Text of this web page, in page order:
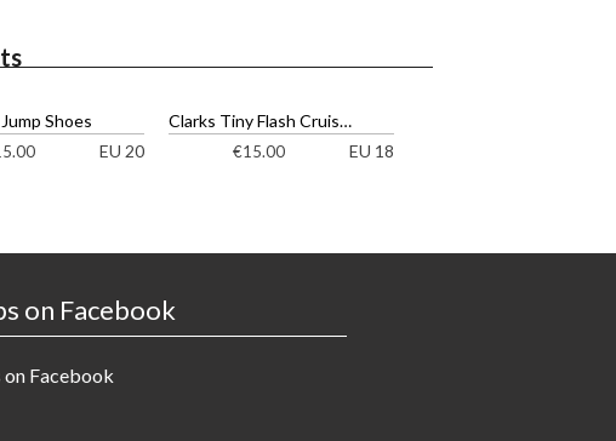
Shoes
EU 20
Clarks Tiny Flash Cruisers
€15.00 EU 18
on Facebook